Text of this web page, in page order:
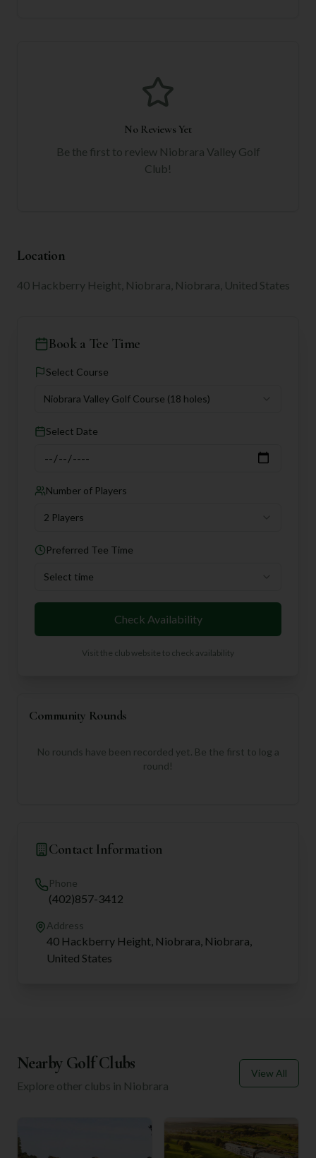
No Reviews Yet
Be the first to review Niobrara Valley Golf
Club!
Location
40 Hackberry Height, Niobrara, Niobrara, United States
Book a Tee Time
Select Course
Niobrara Valley Golf Course (18 holes)
Select Date
Number of Players
2 Players
Preferred Tee Time
Select time
Check Availability
Visit the club website to check availability
Community Rounds
No rounds have been recorded yet. Be the first to log a
round!
Contact Information
Phone
(402)857-3412
Address
40 Hackberry Height, Niobrara, Niobrara,
United States
Nearby Golf Clubs
Explore other clubs in Niobrara
View All